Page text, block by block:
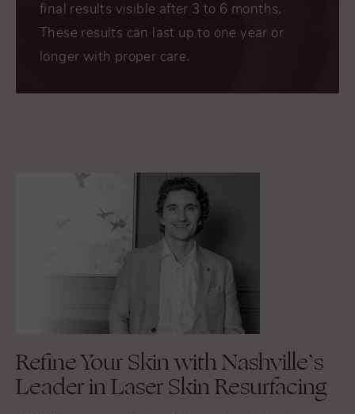
final results visible after 3 to 6 months.
These results can last up to one year or
longer with proper care.
Refine Your Skin with Nashville’s
Leader in Laser Skin Resurfacing